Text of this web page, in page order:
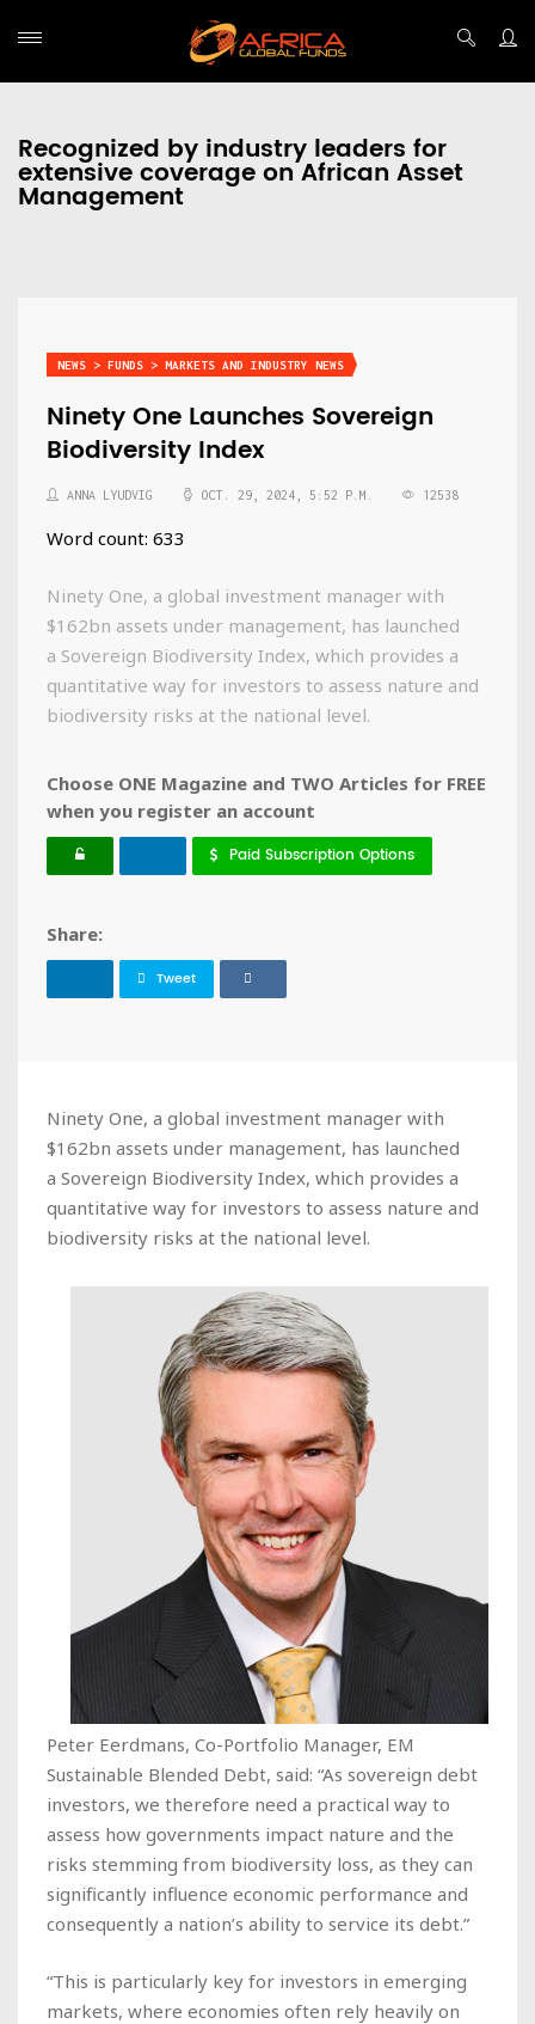
Recognized by industry leaders for
extensive coverage on African Asset
Management
NEWS > FUNDS > MARKETS AND INDUSTRY NEWS
Ninety One Launches Sovereign
Biodiversity Index
ANNA LYUDVIG OCT. 29, 2024, 5:52 P.M. 12538
Word count: 633
Ninety One, a global investment manager with
$162bn assets under management, has launched
a Sovereign Biodiversity Index, which provides a
quantitative way for investors to assess nature and
biodiversity risks at the national level.
Choose ONE Magazine and TWO Articles for FREE
when you register an account
Paid Subscription Options
Share:
Tweet
Ninety One, a global investment manager with
$162bn assets under management, has launched
a Sovereign Biodiversity Index, which provides a
quantitative way for investors to assess nature and
biodiversity risks at the national level.
Peter Eerdmans, Co-Portfolio Manager, EM
Sustainable Blended Debt, said: “As sovereign debt
investors, we therefore need a practical way to
assess how governments impact nature and the
risks stemming from biodiversity loss, as they can
significantly influence economic performance and
consequently a nation’s ability to service its debt.”
“This is particularly key for investors in emerging
markets, where economies often rely heavily on